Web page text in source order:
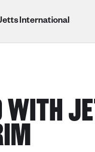
International
WITH